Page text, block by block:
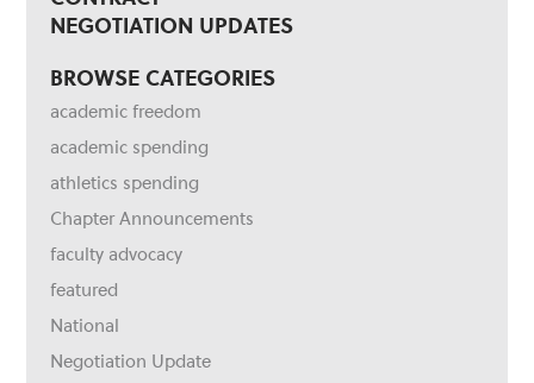
NEGOTIATION UPDATES
BROWSE CATEGORIES
academic freedom
academic spending
athletics spending
Chapter Announcements
faculty advocacy
featured
National
Negotiation Update